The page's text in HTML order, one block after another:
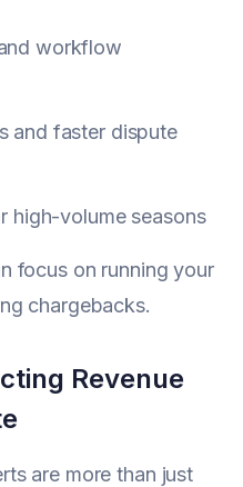
workflow
and faster dispute
high-volume seasons
focus on running your
chargebacks.
Revenue
are more than just